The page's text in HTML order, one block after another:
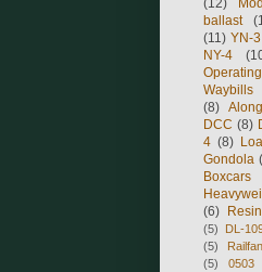
ballast
(11) YN-3
NY-4
Waybills
(8)
DCC (8)
4 (8)
Gondola
Boxcars
(6)
(5)
DL-
(5)
(5)
0503